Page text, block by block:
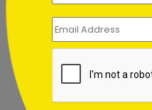
Starting At $1.02